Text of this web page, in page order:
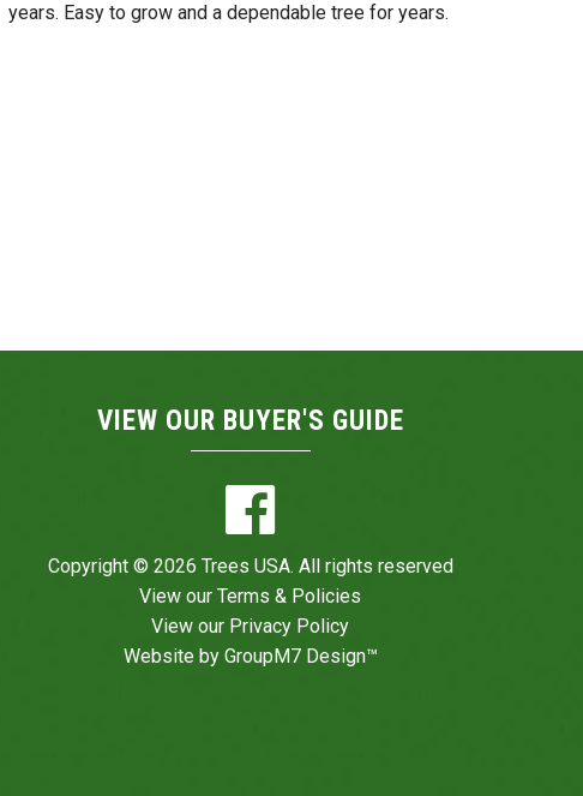
years. Easy to grow and a dependable tree for years.
VIEW OUR BUYER'S GUIDE
Copyright © 2026 Trees USA. All rights reserved
View ourTerms & Policies
View our Privacy Policy
Website by GroupM7 Design™